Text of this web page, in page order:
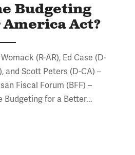
Budgeting
Act?
(R-AR), Ed Case (D-
and Scott Peters (D-CA) –
Fiscal Forum (BFF) –
for a Better...